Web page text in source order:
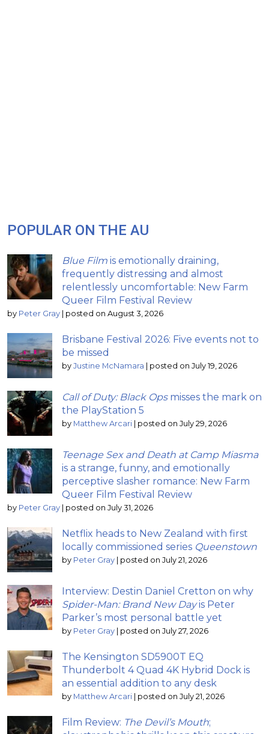
POPULAR ON THE AU
Blue Film is emotionally draining,
frequently distressing and almost
relentlessly uncomfortable: New Farm
Queer Film Festival Review
by Peter Gray posted on August 3, 2026
Brisbane Festival 2026: Five events not to
be missed
by Justine McNamara posted on July 19, 2026
Call of Duty: Black Opsmisses the mark on
the PlayStation 5
by Matthew Arcari posted on July 29, 2026
Teenage Sex and Death at Camp Miasma
is a strange, funny, and emotionally
perceptive slasher romance: New Farm
Queer Film Festival Review
by Peter Gray posted on July 31, 2026
Netflix heads to New Zealand with first
locally commissioned series Queenstown
by Peter Gray posted on July 21, 2026
Interview: Destin Daniel Cretton on why
Spider-Man: Brand New Dayis Peter
Parker’s most personal battle yet
by Peter Gray posted on July 27, 2026
The Kensington SD5900T EQ
Thunderbolt 4 Quad 4K Hybrid Dock is
an essential addition to any desk
by Matthew Arcari posted on July 21, 2026
Film Review: The Devil’s Mouth;